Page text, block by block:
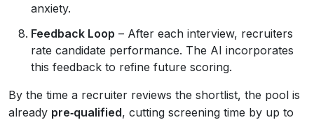
anxiety.
Feedback Loop – After each interview, recruiters
rate candidate performance. The AI incorporates
this feedback to refine future scoring.
By the time a recruiter reviews the shortlist, the pool is
already pre‑qualified, cutting screening time by up to